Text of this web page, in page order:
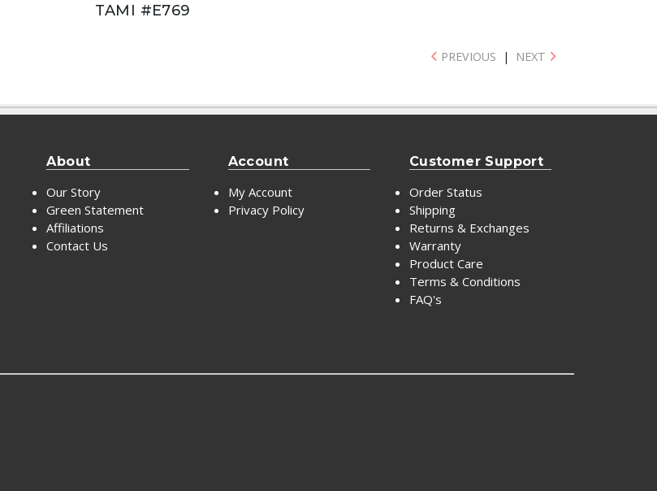
TAMI #E769
PREVIOUS | NEXT
About
Our Story
Green Statement
Affiliations
Contact Us
Account
My Account
Privacy Policy
Customer Support
Order Status
Shipping
Returns & Exchanges
Warranty
Product Care
Terms & Conditions
FAQ's